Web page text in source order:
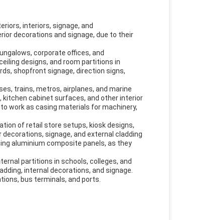
interiors, signage, and
decorations and signage, due to their
corporate offices, and
designs, and room partitions in
shopfront signage, direction signs,
trains, metros, airplanes, and marine
kitchen cabinet surfaces, and other interior
work as casing materials for machinery,
of retail store setups, kiosk designs,
signage, and external cladding
aluminium composite panels, as they
partitions in schools, colleges, and
internal decorations, and signage.
bus terminals, and ports.